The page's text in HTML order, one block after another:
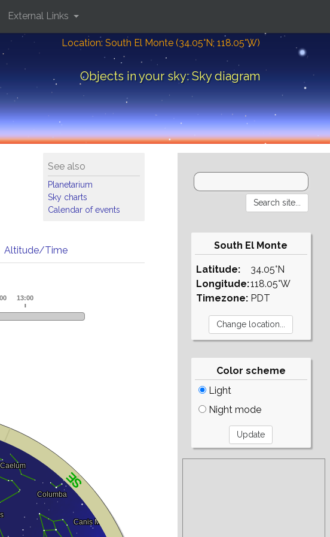
Location: South El Monte (34.05°N; 118.05°W)
Objects in your sky: Sky diagram
External Links
See also
Planetarium
Sky charts
Calendar of events
Altitude/Time South El Monte
Latitude:
Longitude:
Timezone:
34.05°N
118.05°W
PDT
Color scheme
Light
Night mode